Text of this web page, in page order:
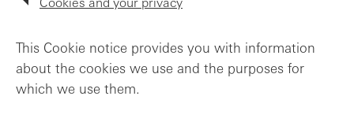
This Cookie notice provides you with information
about the cookies we use and the purposes for
which we use them.